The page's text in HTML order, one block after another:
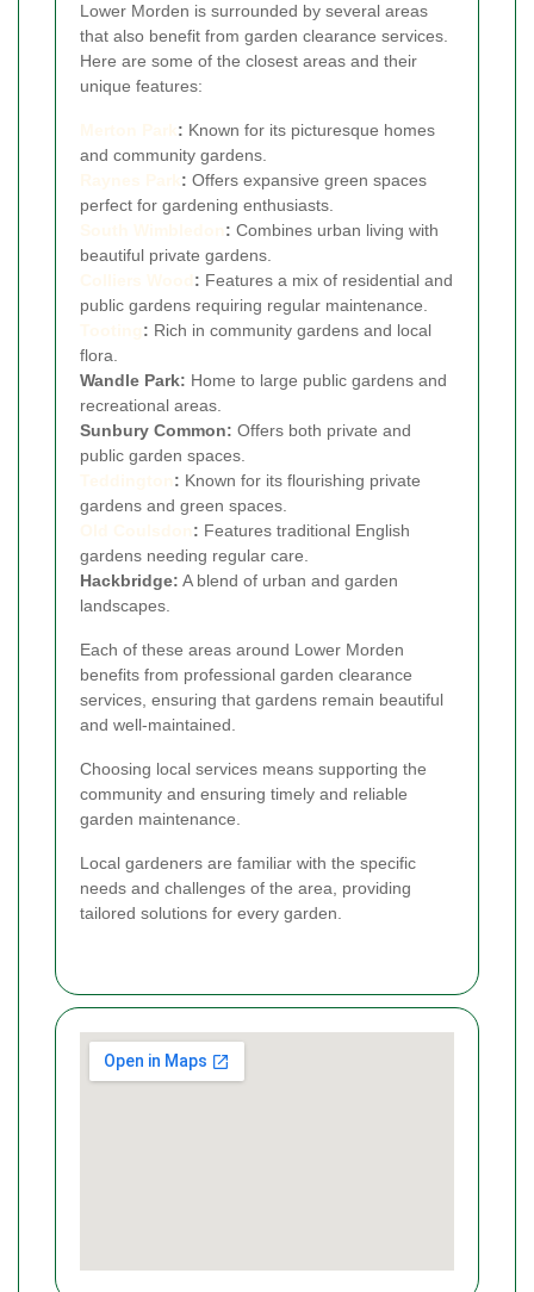
Lower Morden is surrounded by several areas
that also benefit from garden clearance services.
Here are some of the closest areas and their
unique features:
: Known for its picturesque homes
and community gardens.
: Offers expansive green spaces
perfect for gardening enthusiasts.
: Combines urban living with
beautiful private gardens.
: Features a mix of residential and
public gardens requiring regular maintenance.
: Rich in community gardens and local
flora.
Wandle Park: Home to large public gardens and
recreational areas.
Sunbury Common: Offers both private and
public garden spaces.
: Known for its flourishing private
gardens and green spaces.
: Features traditional English
gardens needing regular care.
Hackbridge: A blend of urban and garden
landscapes.
Each of these areas around Lower Morden
benefits from professional garden clearance
services, ensuring that gardens remain beautiful
and well-maintained.
Choosing local services means supporting the
community and ensuring timely and reliable
garden maintenance.
Local gardeners are familiar with the specific
needs and challenges of the area, providing
tailored solutions for every garden.